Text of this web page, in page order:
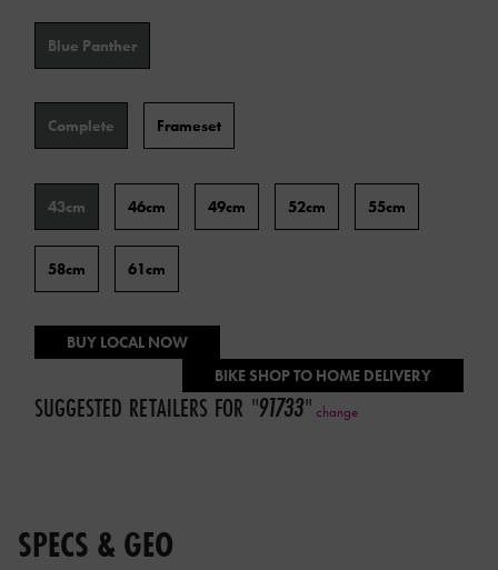
Color
Blue Panther
Type
Complete Frameset
Frame
Size
43cm 46cm 49cm 52cm 55cm
58cm 61cm
BUY LOCAL NOW
BIKE SHOP TO HOME DELIVERY
SUGGESTED RETAILERS FOR "91733" change
SPECS & GEO